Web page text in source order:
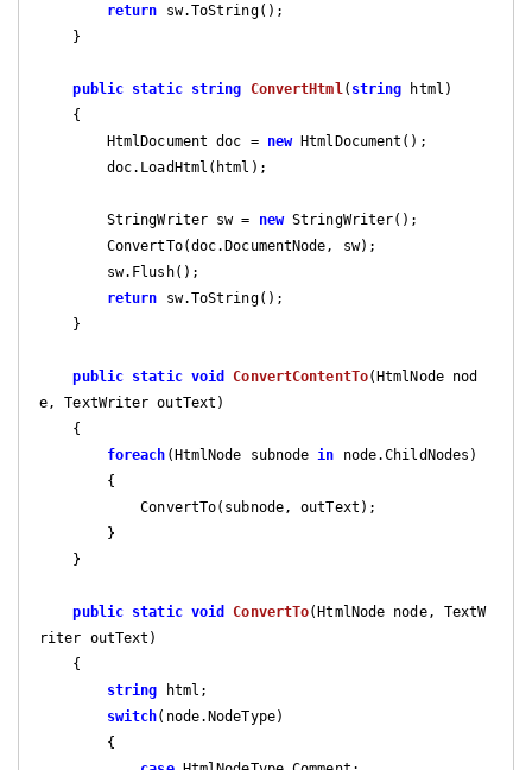
return sw.ToString();
public static string ConvertHtml ( string html )
{
        HtmlDocument doc =
new HtmlDocument();
        StringWriter sw =
new StringWriter();
return sw.ToString();
public static void ConvertContentTo(HtmlNode nod
e, TextWriter outText )
{
foreach (HtmlNode subnode in node.ChildNodes)
            ConvertTo(subnode, outText);
public static void ConvertTo(HtmlNode node, TextW
riter outText )
{
string html;
switch(node.NodeType)